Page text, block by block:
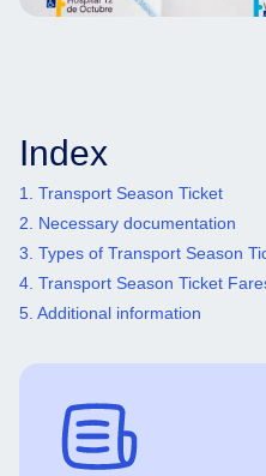
Index
1. Transport Season Ticket
2. Necessary documentation
3. Types of Transport Season
4. Transport Season Ticket
5. Additional information